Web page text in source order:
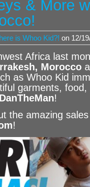
& More
is Whoo Kid?! on 12/
Africa last
Morocco
as Whoo Kid
garments,
DanTheMan!
the amazing
!